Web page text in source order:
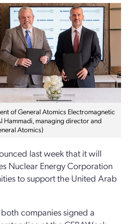
of General Atomics Electromagnetic
Hammadi, managing director and
Atomics)
last week that it will
Nuclear Energy Corporation
to support the United Arab
companies signed a